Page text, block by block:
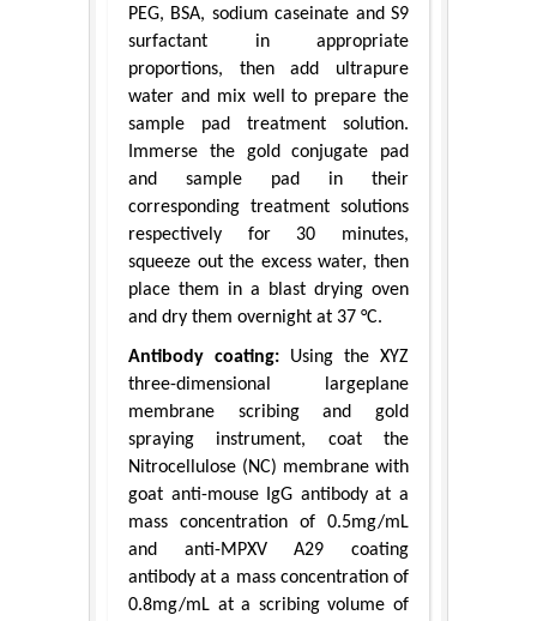
PEG, BSA, sodium caseinate and S9
surfactant in appropriate
proportions, then add ultrapure
water and mix well to prepare the
sample pad treatment solution.
Immerse the gold conjugate pad
and sample pad in their
corresponding treatment solutions
respectively for 30 minutes,
squeeze out the excess water, then
place them in a blast drying oven
and dry them overnight at 37 °C.
Antibody coating: Using the XYZ
three-dimensional largeplane
membrane scribing and gold
spraying instrument, coat the
Nitrocellulose (NC) membrane with
goat anti-mouse IgG antibody at a
mass concentration of 0.5mg/mL
and anti-MPXV A29 coating
antibody at a mass concentration of
0.8mg/mL at a scribing volume of